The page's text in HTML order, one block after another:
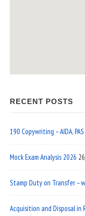
RECENT POSTS
190 Copywriting – AIDA, PAS
Mock Exam Analysis 2026
Stamp Duty on Transfer –
Acquisition and Disposal in